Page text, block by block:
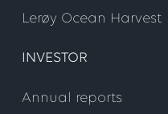
Lerøy Ocean Harvest
INVESTOR
Annual reports